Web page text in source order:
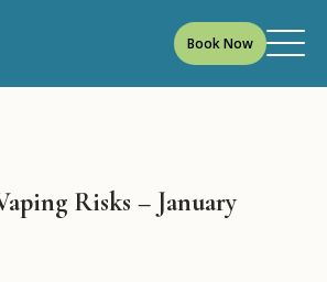
Book Now
Risks – January